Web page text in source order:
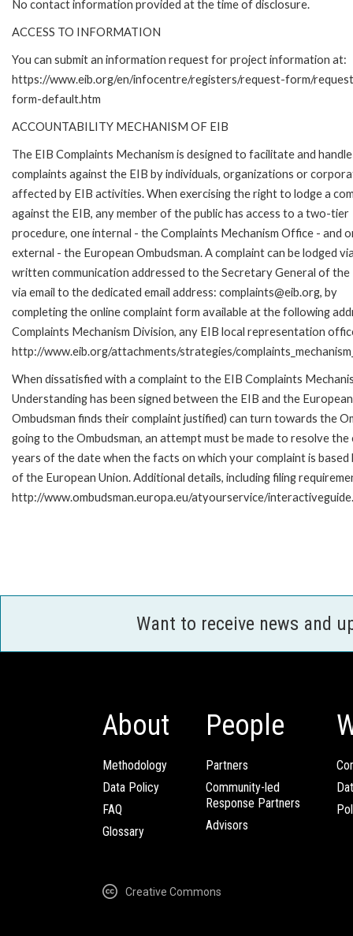
No contact information provided at the time of disclosure.
ACCESS TO INFORMATION
You can submit an information request for project information at:
https://www.eib.org/en/infocentre/registers/request-form/
form-default.htm
ACCOUNTABILITY MECHANISM OF EIB
The EIB Complaints Mechanism is designed to facilitate and handle
complaints against the EIB by individuals, organizations or
affected by EIB activities. When exercising the right to lodge a
against the EIB, any member of the public has access to a two-tier
procedure, one internal - the Complaints Mechanism Office - and
external - the European Ombudsman. A complaint can be lodged
written communication addressed to the Secretary General of the
via email to the dedicated email address: complaints@eib.org, by
completing the online complaint form available at the following
Complaints Mechanism Division, any EIB local representation
http://www.eib.org/attachments/strategies/
When dissatisfied with a complaint to the EIB Complaints
Understanding has been signed between the EIB and the
Ombudsman finds their complaint justified) can turn towards the
going to the Ombudsman, an attempt must be made to resolve
years of the date when the facts on which your complaint is
of the European Union. Additional details, including filing
http://www.ombudsman.europa.eu/atyourservice/
Want to receive news and
About
Methodology
Data Policy
FAQ
Glossary
People
Partners
Community-led
Response Partners
Advisors
Creative Commons